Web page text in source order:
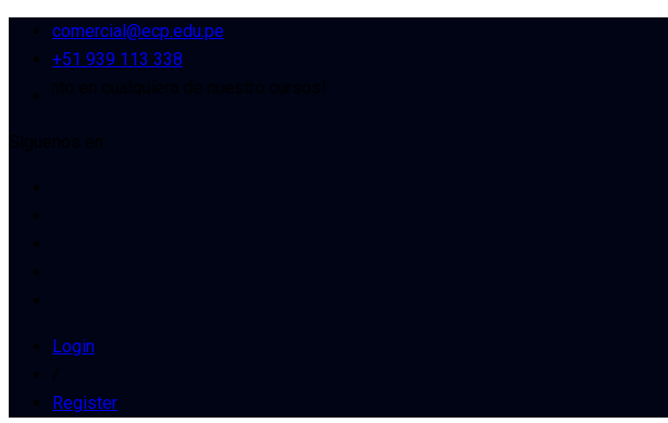
comercial@ecp.edu.pe
+51 939 113 338
Login
Register